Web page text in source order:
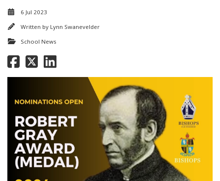
6 Jul 2023
Written by Lynn Swanevelder
School News